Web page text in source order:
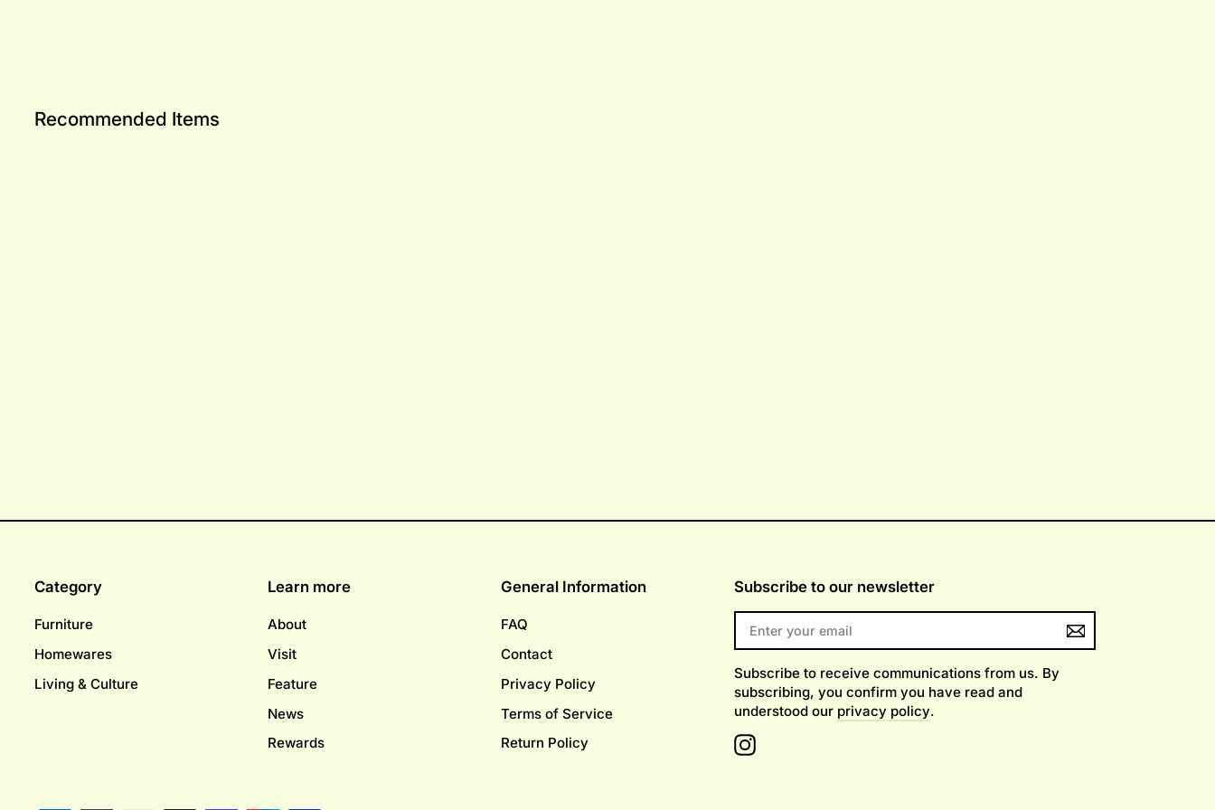
Recommended Items
Category
Furniture
Homewares
Living & Culture
Learn more
About
Visit
Feature
News
Rewards
General Information
FAQ
Contact
Privacy Policy
Terms of Service
Return Policy
Subscribe to our newsletter
YOUR
EMAIL
Subscribe to receive communications from us. By
subscribing, you confirm you have read and
understood our privacy policy.